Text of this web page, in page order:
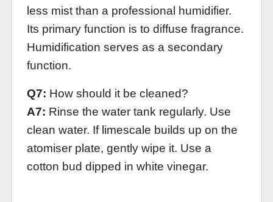
less mist than a professional humidifier.
Its primary function is to diffuse fragrance.
Humidification serves as a secondary
function.
Q7: How should it be cleaned?
A7: Rinse the water tank regularly. Use
clean water. If limescale builds up on the
atomiser plate, gently wipe it. Use a
cotton bud dipped in white vinegar.